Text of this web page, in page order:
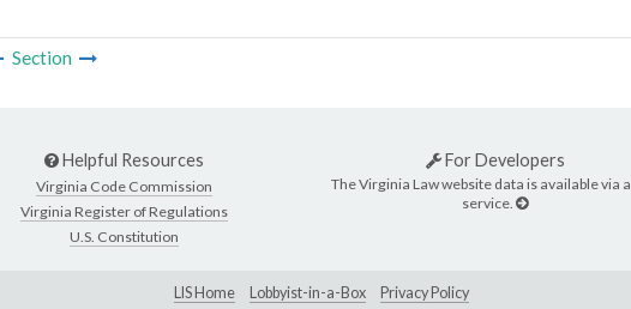
Section
Helpful Resources
Virginia Code Commission
Virginia Register of Regulations
U.S. Constitution
For Developers
The Virginia Law website data is available via
service.
LIS Home Lobbyist-in-a-Box
Privacy Policy